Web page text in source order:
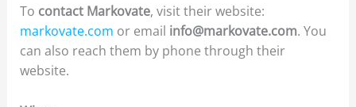
To contact Markovate, visit their website:
markovate.com or email info@markovate.com. You
can also reach them by phone through their
website.